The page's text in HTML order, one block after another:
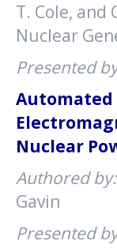
T. Cole, and
Nuclear
Presented
Automated
Nuclear
Authored by:
Gavin
Presented